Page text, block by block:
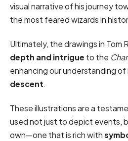
visual narrative of his journey
the most feared wizards in
Ultimately, the drawings in Tom
depth and intrigue to the
enhancing our understanding of
descent.
These illustrations are a
used not just to depict events,
own—one that is rich with